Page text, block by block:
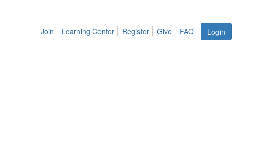
Login
Join Learning Center Register Give FAQ